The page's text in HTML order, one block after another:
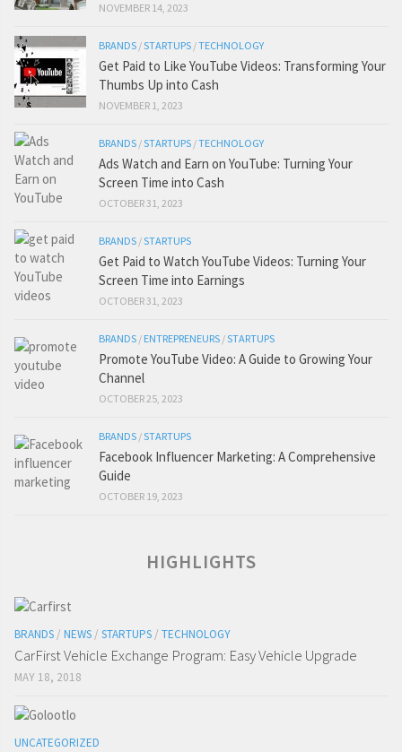
NOVEMBER 14, 2023
BRANDS /STARTUPS /TECHNOLOGY
Get Paid to Like YouTube Videos: Transforming Your
Thumbs Up into Cash
NOVEMBER 1, 2023
BRANDS /STARTUPS /TECHNOLOGY
Ads Watch and Earn on YouTube: Turning Your
Screen Time into Cash
OCTOBER 31, 2023
BRANDS /STARTUPS
Get Paid to Watch YouTube Videos: Turning Your
Screen Time into Earnings
OCTOBER 31, 2023
BRANDS / ENTREPRENEURS /STARTUPS
Promote YouTube Video: A Guide to Growing Your
Channel
OCTOBER 25, 2023
BRANDS /STARTUPS
Facebook Influencer Marketing: A Comprehensive
Guide
OCTOBER 19, 2023
HIGHLIGHTS
BRANDS / NEWS / STARTUPS / TECHNOLOGY
CarFirst Vehicle Exchange Program: Easy Vehicle Upgrade
MAY 18, 2018
UNCATEGORIZED